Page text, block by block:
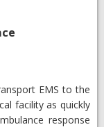
EMS to the
facility as quickly
response